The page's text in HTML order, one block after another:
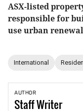
ASX-listed
responsible for
use urban
International
AUTHOR
StaffWriter